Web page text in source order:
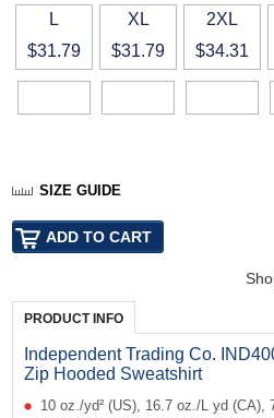
L
$31.79
XL
$31.79
2XL
$34.31
SIZE GUIDE
PRODUCT INFO
Independent Trading Co.
Zip Hooded Sweatshirt
10 oz./yd² (US), 16.7 oz./L yd (CA),